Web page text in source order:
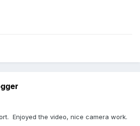
Enjoyed the video, nice camera work.